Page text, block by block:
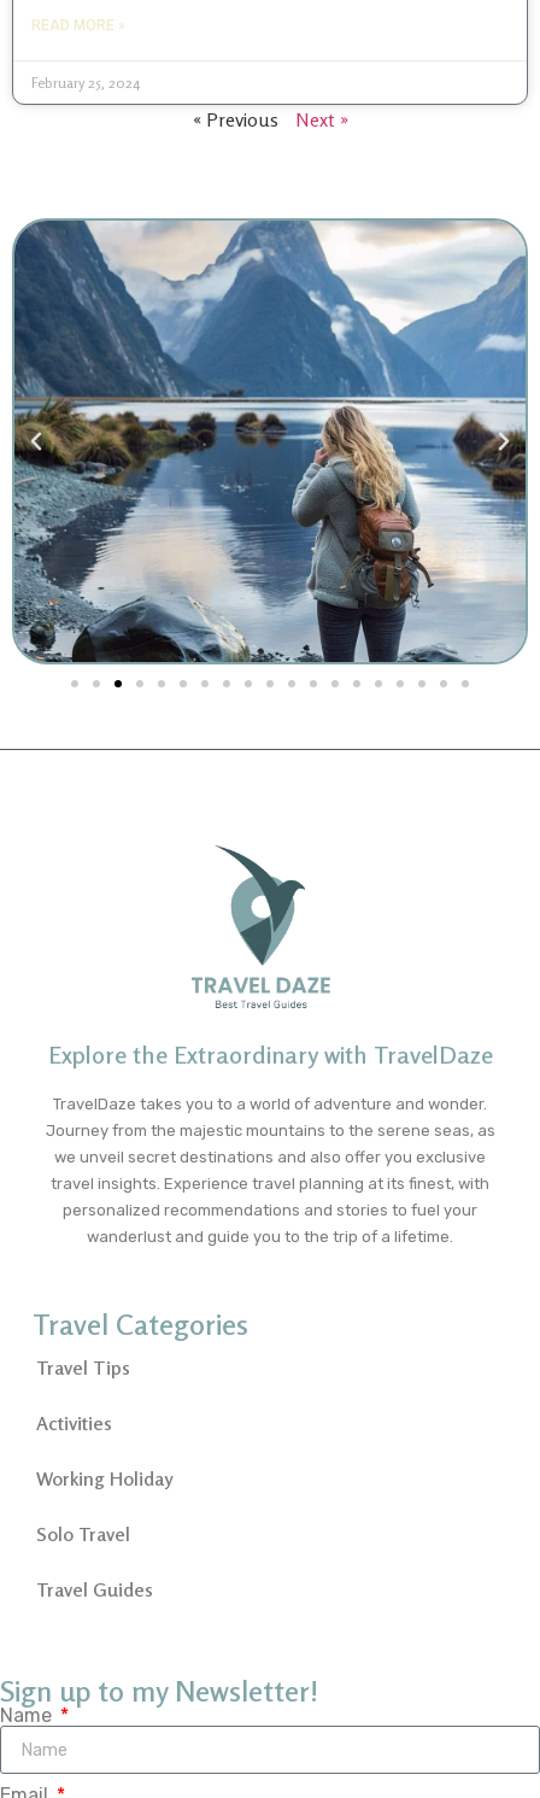
READ MORE »
February 25, 2024
« Previous Next »
Explore the Extraordinary with TravelDaze
TravelDaze takes you to a world of adventure and wonder.
Journey from the majestic mountains to the serene seas, as
we unveil secret destinations and also offer you exclusive
travel insights. Experience travel planning at its finest, with
personalized recommendations and stories to fuel your
wanderlust and guide you to the trip of a lifetime.
Travel Categories
Travel Tips
Activities
Working Holiday
Solo Travel
Travel Guides
Sign up to my Newsletter!
Name